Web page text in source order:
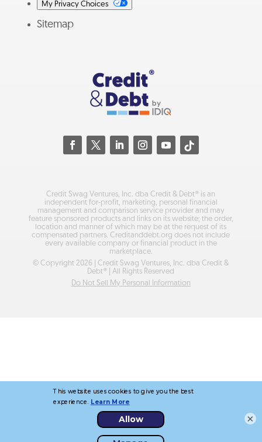
My Privacy Choices
Sitemap
Credit Swag Ventures, Inc. dba Credit & Debt® is an
independent for-profit, marketing, personal financial
management and comparison service provider and may
feature sponsored products and links on its website; the order,
location and manner of which may be at the request of its
compensated partners. Creditanddebt.org does not include
every available company or financial product in the
marketplace.
© Copyright 2026
| Credit Swag Ventures, Inc. dba Credit &
Debt® | All Rights Reserved
Do Not Sell My Personal Information
×